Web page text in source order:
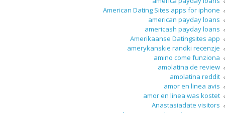
American Dating Sites apps for iphone
american payday loans
americash payday loans
Amerikaanse Datingsites app
amerykanskie randki recenzje
amino come funziona
amolatina de review
amolatina reddit
amor en linea avis
amor en linea was kostet
Anastasiadate visitors